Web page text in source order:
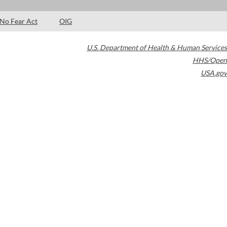
No Fear Act OIG
U.S. Department of Health & Human Services
HHS/Open
USA.gov